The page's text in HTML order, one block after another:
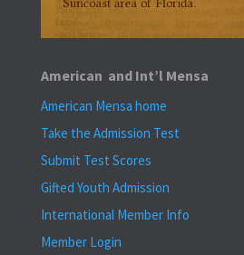
American and Int’l Mensa
American Mensa home
Take the Admission Test
Submit Test Scores
Gifted Youth Admission
International Member Info
Member Login